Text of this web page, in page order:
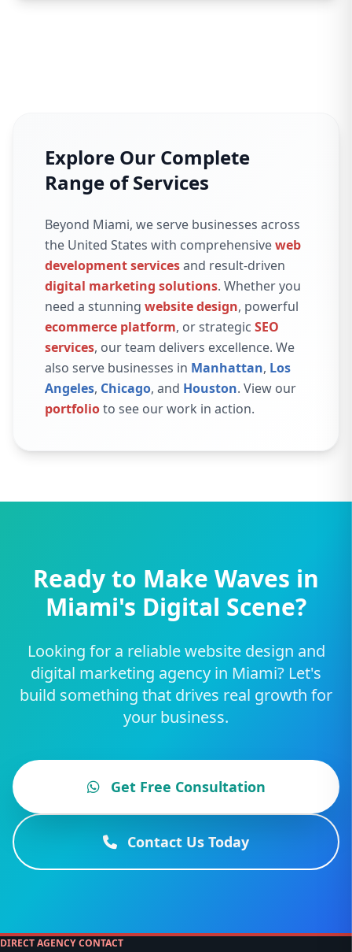
Explore Our Complete
Range of Services
Beyond Miami, we serve businesses across
the United States with comprehensiveweb
development servicesand result-driven
digital marketing solutions. Whether you
need a stunning website design, powerful
ecommerce platform, or strategic SEO
services, our team delivers excellence. We
also serve businesses in Manhattan, Los
Angeles, Chicago, and Houston. View our
portfolioto see our work in action.
Ready to Make Waves in
Miami's Digital Scene?
Looking for a reliable website design and
digital marketing agency in Miami? Let's
build something that drives real growth for
your business.
Get Free Consultation
Contact Us Today
DIRECT AGENCY CONTACT